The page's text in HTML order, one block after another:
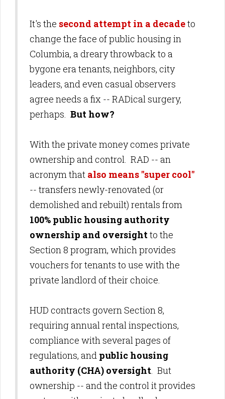
It's the second attempt in a decadeto
change the face of public housing in
Columbia, a dreary throwback to a
bygone era tenants, neighbors, city
leaders, and even casual observers
agree needs a fix -- RADical surgery,
perhaps. But how?
With the private money comes private
ownership and control. RAD -- an
acronym that also means "super cool"
-- transfers newly-renovated (or
demolished and rebuilt) rentals from
100% public housing authority
ownership and oversightto the
Section 8 program, which provides
vouchers for tenants to use with the
private landlord of their choice.
HUD contracts govern Section 8,
requiring annual rental inspections,
compliance with several pages of
regulations, and public housing
authority (CHA) oversight. But
ownership -- and the control it provides